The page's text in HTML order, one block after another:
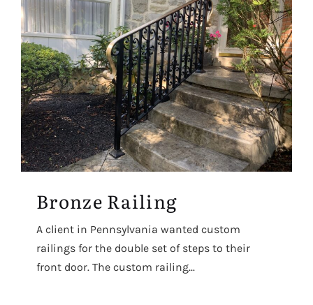
Bronze Railing
A client in Pennsylvania wanted custom
railings for the double set of steps to their
front door. The custom railing...